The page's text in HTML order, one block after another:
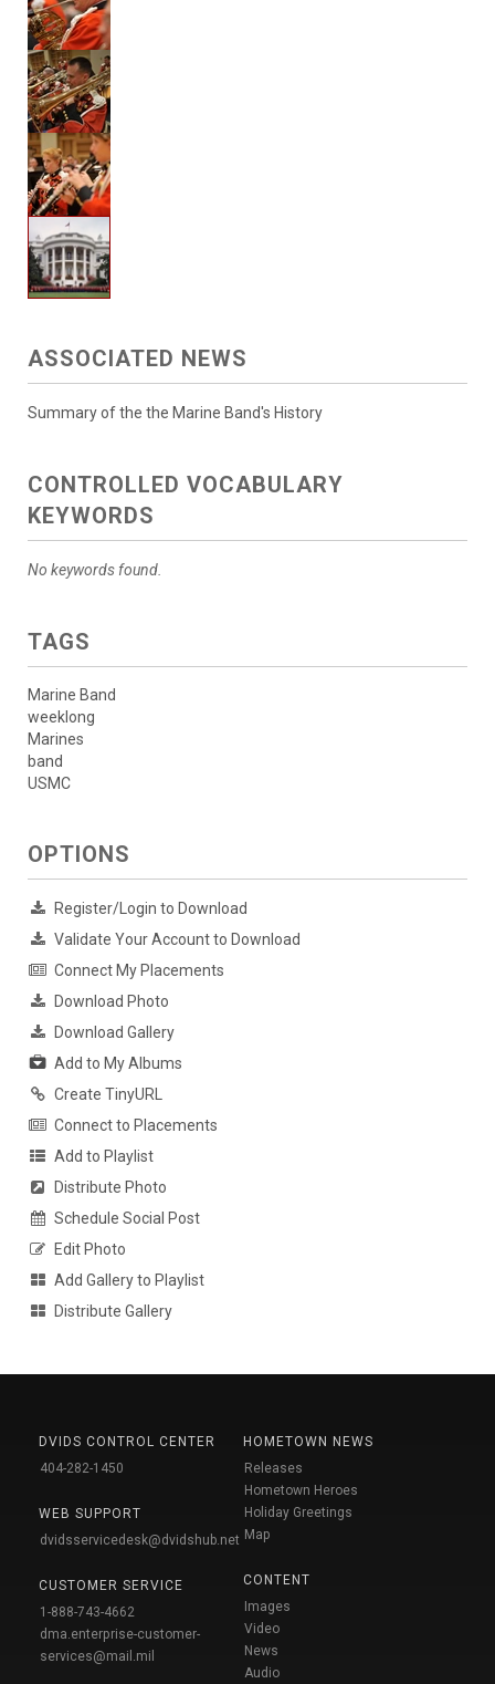
ASSOCIATED NEWS
Summary of the the Marine Band's History
CONTROLLED VOCABULARY
KEYWORDS
No keywords found.
TAGS
Marine Band
weeklong
Marines
band
USMC
OPTIONS
Register/Login to Download
Validate Your Account to Download
Connect My Placements
Download Photo
Download Gallery
Add to My Albums
Create TinyURL
Connect to Placements
Add to Playlist
Distribute Photo
Schedule Social Post
Edit Photo
Add Gallery to Playlist
Distribute Gallery
DVIDS CONTROL CENTER
404-282-1450
WEB SUPPORT
dvidsservicedesk@dvidshub.net
CUSTOMER SERVICE
1-888-743-4662
dma.enterprise-customer-
services@mail.mil
HOMETOWN NEWS
Releases
Hometown Heroes
Holiday Greetings
Map
CONTENT
Images
Video
News
Audio